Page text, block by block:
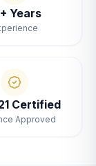
Years
Certified
Approved